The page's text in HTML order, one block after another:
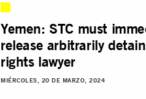
Yemen: STC must
release arbitrarily
rights lawyer
MIÉRCOLES, 20 DE MARZO, 2024